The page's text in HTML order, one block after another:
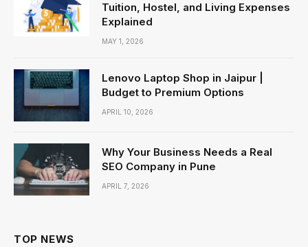
Tuition, Hostel, and Living Expenses
Explained
MAY 1, 2026
Lenovo Laptop Shop in Jaipur |
Budget to Premium Options
APRIL 10, 2026
Why Your Business Needs a Real
SEO Company in Pune
APRIL 7, 2026
TOP NEWS